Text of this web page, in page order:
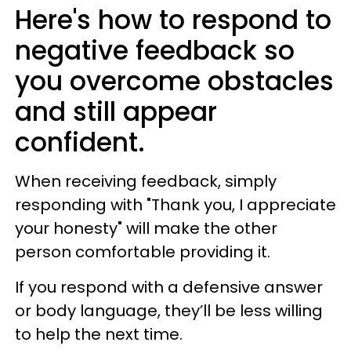
Here's how to respond to
negative feedback so
you overcome obstacles
and still appear
confident.
When receiving feedback, simply
responding with "Thank you, I appreciate
your honesty" will make the other
person comfortable providing it.
If you respond with a defensive answer
or body language, they’ll be less willing
to help the next time.